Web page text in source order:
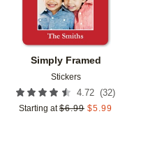
Simply Framed
Stickers
4.72 (32)
Starting at $6.99 $5.99